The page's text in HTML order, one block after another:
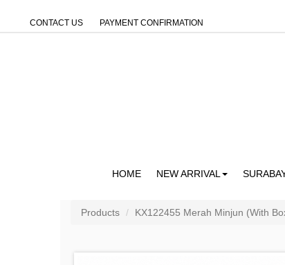
CONTACT US PAYMENT CONFIRMATION
HOME NEW ARRIVAL
Products KX122455 Merah Minjun (With